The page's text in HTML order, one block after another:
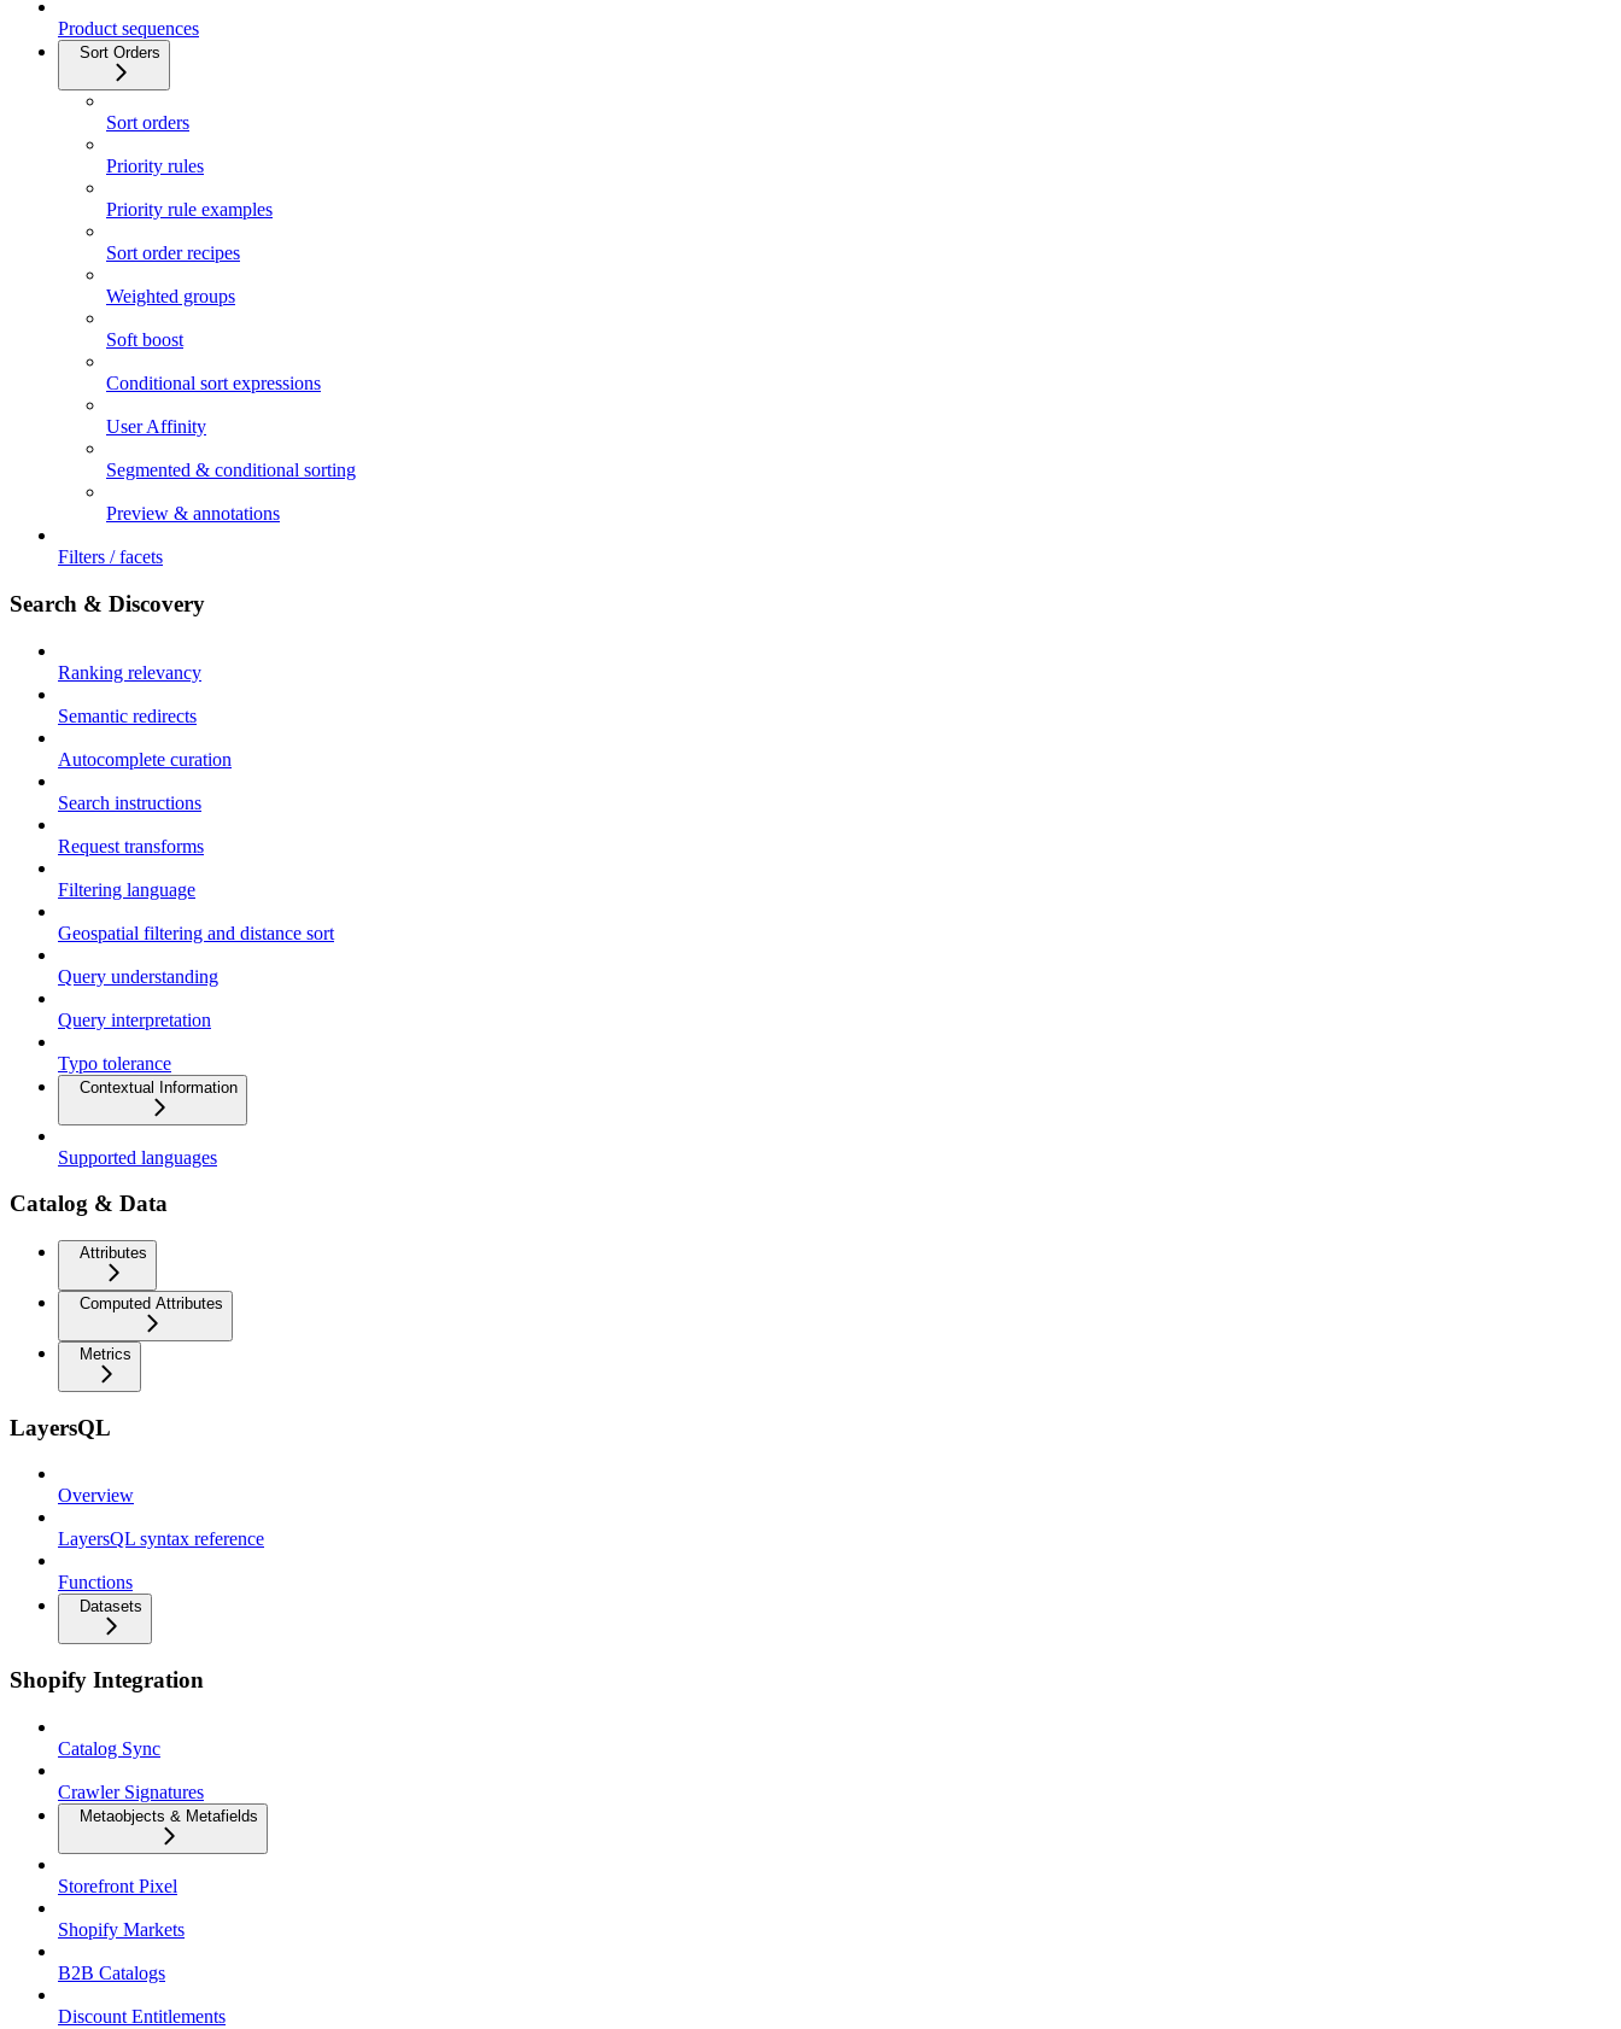
Product sequences
Sort Orders
Sort orders
Priority rules
Priority rule examples
Sort order recipes
Weighted groups
Soft boost
Conditional sort expressions
User Affinity
Segmented & conditional sorting
Preview & annotations
Filters / facets
Search & Discovery
Ranking relevancy
Semantic redirects
Autocomplete curation
Search instructions
Request transforms
Filtering language
Geospatial filtering and distance sort
Query understanding
Query interpretation
Typo tolerance
Contextual Information
Supported languages
Catalog & Data
Attributes
Computed Attributes
Metrics
LayersQL
Overview
LayersQL syntax reference
Functions
Datasets
Shopify Integration
Catalog Sync
Crawler Signatures
Metaobjects & Metafields
Storefront Pixel
Shopify Markets
B2B Catalogs
Discount Entitlements